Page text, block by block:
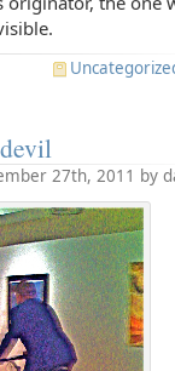
27th, 2011 by